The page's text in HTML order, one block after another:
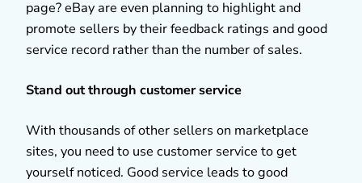
page? eBay are even planning to highlight and
promote sellers by their feedback ratings and good
service record rather than the number of sales.
Stand out through customer service
With thousands of other sellers on marketplace
sites, you need to use customer service to get
yourself noticed. Good service leads to good